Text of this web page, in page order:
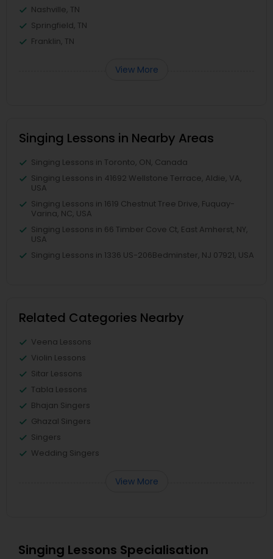
Nashville, TN
Springfield, TN
Franklin, TN
View More
Singing Lessons in Nearby Areas
Singing Lessons in Toronto, ON, Canada
Singing Lessons in 41692 Wellstone Terrace, Aldie, VA,
USA
Singing Lessons in 1619 Chestnut Tree Drive, Fuquay-
Varina, NC, USA
Singing Lessons in 66 Timber Cove Ct, East Amherst, NY,
USA
Singing Lessons in 1336 US-206Bedminster, NJ 07921, USA
Related Categories Nearby
Veena Lessons
Violin Lessons
Sitar Lessons
Tabla Lessons
Bhajan Singers
Ghazal Singers
Singers
Wedding Singers
View More
Singing Lessons Specialisation